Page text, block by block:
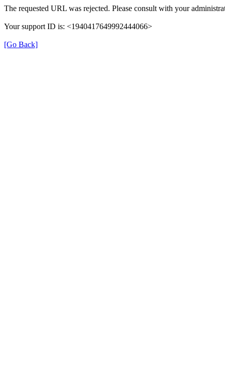
The requested URL was rejected. Please consult with your
Your support ID is: <1940417649992444066>
[Go Back]